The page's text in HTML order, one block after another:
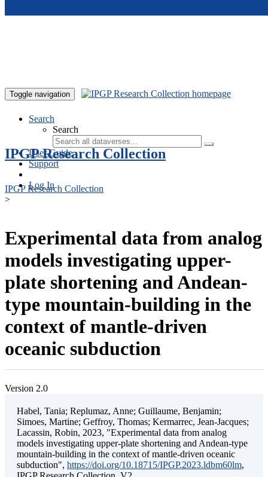
Toggle navigation
Search
Search
User Guide
Support
Log In
IPGP Research Collection
IPGP Research Collection
>
Experimental data from analog
models investigating upper-
plate shortening and Andean-
type mountain-building in the
context of mantle-driven
oceanic subduction
Version 2.0
Habel, Tania; Replumaz, Anne; Guillaume, Benjamin;
Simoes, Martine; Geffroy, Thomas; Kermarrec, Jean-Jacques;
Lacassin, Robin, 2023, "Experimental data from analog
models investigating upper-plate shortening and Andean-type
mountain-building in the context of mantle-driven oceanic
subduction", https://doi.org/10.18715/IPGP.2023.ldbm60lm,